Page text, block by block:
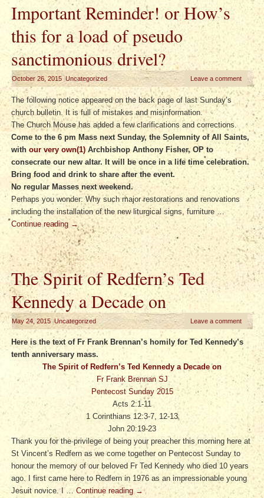
Important Reminder! or How’s
this for a load of pseudo
sanctimonious drivel?
October 26, 2015 Uncategorized Leave a comment
The following notice appeared on the back page of last Sunday’s
church bulletin. It is full of mistakes and misinformation.
The Church Mouse has added a few clarifications and corrections.
Come to the 6 pm Mass next Sunday, the Solemnity of All Saints,
with our very own(1)Archbishop Anthony Fisher, OP to
consecrate our new altar. It will be once in a life time celebration.
Bring food and drink to share after the event.
No regular Masses next weekend.
Perhaps you wonder: Why such major restorations and renovations
including the installation of the new liturgical signs, furniture …
Continue reading →
The Spirit of Redfern’s Ted
Kennedy a Decade on
May 24, 2015 |Uncategorized Leave a comment
Here is the text of Fr Frank Brennan’s homily for Ted Kennedy’s
tenth anniversary mass.
The Spirit of Redfern’s Ted Kennedy a Decade on
Fr Frank Brennan SJ
Pentecost Sunday 2015
Acts 2:1-11
1 Corinthians 12:3-7, 12-13
John 20:19-23
Thank you for the privilege of being your preacher this morning here at
St Vincent’s Redfern as we come together on Pentecost Sunday to
honour the memory of our beloved Fr Ted Kennedy who died 10 years
ago. I first came here to Redfern in 1976 as an impressionable young
Jesuit novice. I … Continue reading →